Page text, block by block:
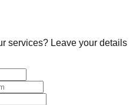
services? Leave your details